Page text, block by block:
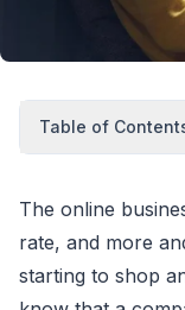
Table of
The online
rate, and more
starting to shop